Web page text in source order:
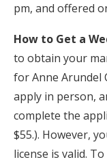
pm, and offered
How to Get a
to obtain your
for Anne Arundel
apply in person,
complete the
$55.). However,
license is valid.